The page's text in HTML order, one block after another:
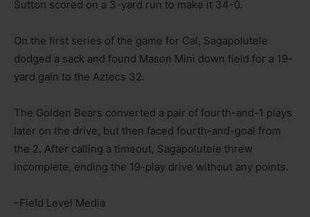
Sutton scored on a 3-yard run to make it 34-0.
On the first series of the game for Cal, Sagapolutele
dodged a sack and found Mason Mini down field for a 19-
yard gain to the Aztecs 32.
The Golden Bears converted a pair of fourth-and-1 plays
later on the drive, but then faced fourth-and-goal from
the 2. After calling a timeout, Sagapolutele threw
incomplete, ending the 19-play drive without any points.
–Field Level Media